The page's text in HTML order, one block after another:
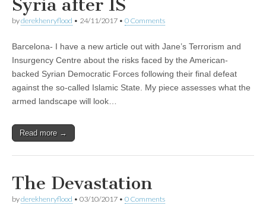
Syria after IS
byderekhenryflood • 24/11/2017 • 0 Comments
Barcelona- I have a new article out with Jane’s Terrorism and
Insurgency Centre about the risks faced by the American-
backed Syrian Democratic Forces following their final defeat
against the so-called Islamic State. My piece assesses what the
armed landscape will look…
Read more →
The Devastation
byderekhenryflood • 03/10/2017 • 0 Comments